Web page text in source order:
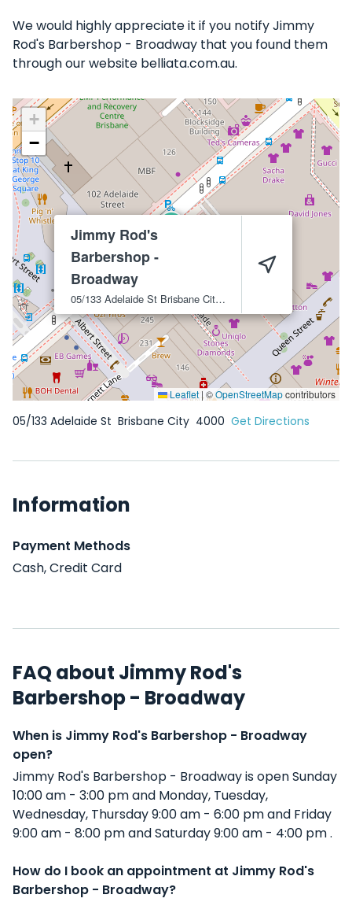
We would highly appreciate it if you notify Jimmy
Rod's Barbershop - Broadway that you found them
through our website belliata.com.au.
Jimmy Rod's
Barbershop -
Broadway
05/133 Adelaide St Brisbane City
+
−
Leaflet|©OpenStreetMapcontributors
05/133 Adelaide St Brisbane City 4000 Get Directions
Information
Payment Methods
Cash, Credit Card
FAQ about Jimmy Rod's
Barbershop - Broadway
When is Jimmy Rod's Barbershop - Broadway
open?
Jimmy Rod's Barbershop - Broadway is open Sunday
10:00 am - 3:00 pm and Monday, Tuesday,
Wednesday, Thursday 9:00 am - 6:00 pm and Friday
9:00 am - 8:00 pm and Saturday 9:00 am - 4:00 pm .
How do I book an appointment at Jimmy Rod's
Barbershop - Broadway?